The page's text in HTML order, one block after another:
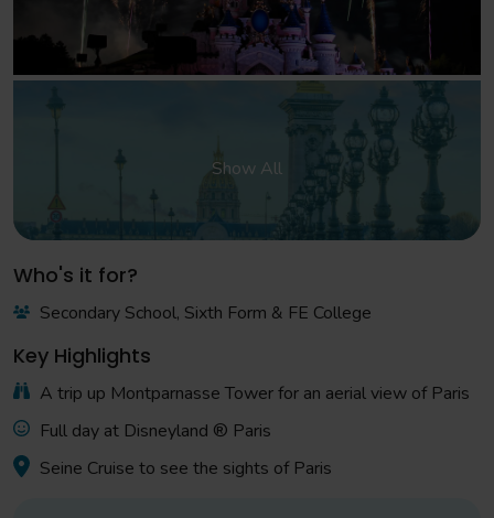
Show All
Who's it for?
Secondary School, Sixth Form & FE College
Key Highlights
A trip up Montparnasse Tower for an aerial view of Paris
Full day at Disneyland ® Paris
Seine Cruise to see the sights of Paris